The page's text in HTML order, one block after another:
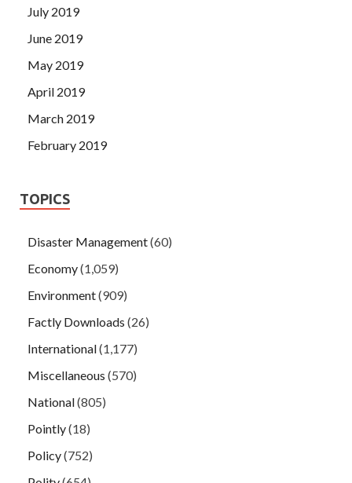
July 2019
June 2019
May 2019
April 2019
March 2019
February 2019
TOPICS
Disaster Management(60)
Economy(1,059)
Environment(909)
Factly Downloads (26)
International(1,177)
Miscellaneous (570)
National(805)
Pointly(18)
Policy(752)